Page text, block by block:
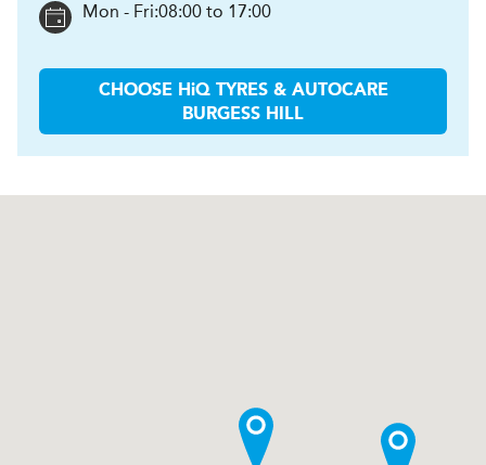
Mon - Fri:08:00 to 17:00
CHOOSE HiQ TYRES & AUTOCARE
BURGESS HILL